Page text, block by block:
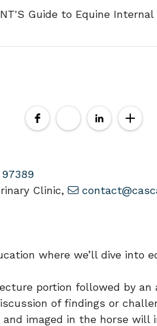
Clinic,
where we’ll dive into
portion followed by
of findings or
imaged in the horse will